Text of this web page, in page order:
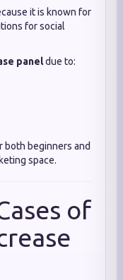
it is known for
for social
paneldue to:
both beginners and
space.
of